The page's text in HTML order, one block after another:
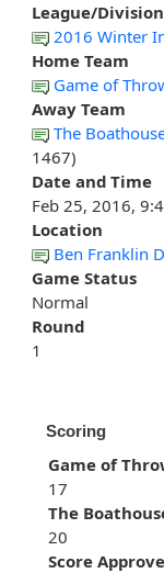
League/Division
2016 Winter
Home Team
Game of
Away Team
The
1467)
Date and Time
Feb 25, 2016,
Location
Ben Franklin
Game Status
Normal
Round
1
Scoring
Game of
17
The
20
Score